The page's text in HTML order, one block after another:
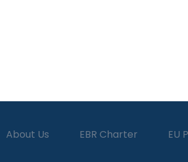
About Us EBR Charter EU